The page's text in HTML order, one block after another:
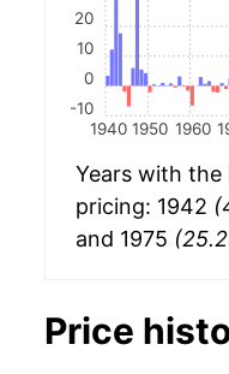
1940 1950 1960
-10
0
10
20
Years with the
pricing: 1942
and 1975
Price